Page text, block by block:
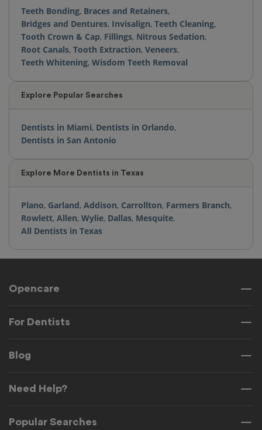
Teeth Bonding, Braces and Retainers,
Bridges and Dentures, Invisalign, Teeth Cleaning,
Tooth Crown & Cap, Fillings, Nitrous Sedation,
Root Canals, Tooth Extraction, Veneers,
Teeth Whitening, Wisdom Teeth Removal
Explore Popular Searches
Dentists in Miami, Dentists in Orlando,
Dentists in San Antonio
Explore More Dentists in Texas
Plano, Garland, Addison, Carrollton, Farmers Branch,
Rowlett, Allen, Wylie, Dallas, Mesquite,
All Dentists in Texas
Opencare
For Dentists
Blog
Need Help?
Popular Searches